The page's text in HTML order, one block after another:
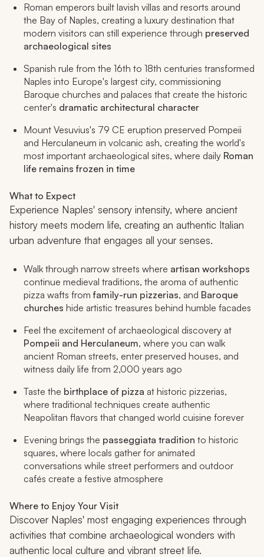
Roman emperors built lavish villas and resorts around
the Bay of Naples, creating a luxury destination that
modern visitors can still experience through preserved
archaeological sites
Spanish rule from the 16th to 18th centuries transformed
Naples into Europe's largest city, commissioning
Baroque churches and palaces that create the historic
center's dramatic architectural character
Mount Vesuvius's 79 CE eruption preserved Pompeii
and Herculaneum in volcanic ash, creating the world's
most important archaeological sites, where daily Roman
life remains frozen in time
What to Expect
Experience Naples' sensory intensity, where ancient
history meets modern life, creating an authentic Italian
urban adventure that engages all your senses.
Walk through narrow streets where artisan workshops
continue medieval traditions, the aroma of authentic
pizza wafts from family-run pizzerias, and Baroque
churches hide artistic treasures behind humble facades
Feel the excitement of archaeological discovery at
Pompeii and Herculaneum, where you can walk
ancient Roman streets, enter preserved houses, and
witness daily life from 2,000 years ago
Taste the birthplace of pizza at historic pizzerias,
where traditional techniques create authentic
Neapolitan flavors that changed world cuisine forever
Evening brings the passeggiata tradition to historic
squares, where locals gather for animated
conversations while street performers and outdoor
cafés create a festive atmosphere
Where to Enjoy Your Visit
Discover Naples' most engaging experiences through
activities that combine archaeological wonders with
authentic local culture and vibrant street life.